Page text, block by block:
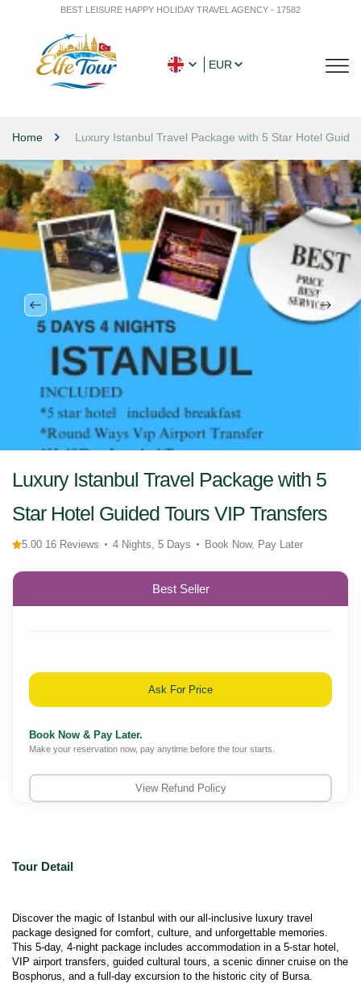
BEST LEISURE HAPPY HOLIDAY TRAVEL AGENCY - 17582
EUR
Home Luxury Istanbul Travel Package with 5 Star Hotel
Tour Detail
Discover the magic of Istanbul with our all-inclusive luxury travel
package designed for comfort, culture, and unforgettable memories.
This 5-day, 4-night package includes accommodation in a 5-star hotel,
VIP airport transfers, guided cultural tours, a scenic dinner cruise on the
Bosphorus, and a full-day excursion to the historic city of Bursa.
Luxury Istanbul Travel Package with 5
Star Hotel Guided Tours VIP Transfers
5.00 16 Reviews 4 Nights, 5 Days Book Now, Pay Later
Best Seller
Ask For Price
Book Now & Pay Later.
Make your reservation now, pay anytime before the tour starts.
View Refund Policy